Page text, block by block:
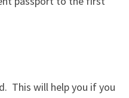
This will help you if you